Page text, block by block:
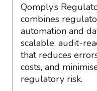
Qomply’s
combines
automation and
scalable, audit-
that reduces
costs, and
regulatory risk.